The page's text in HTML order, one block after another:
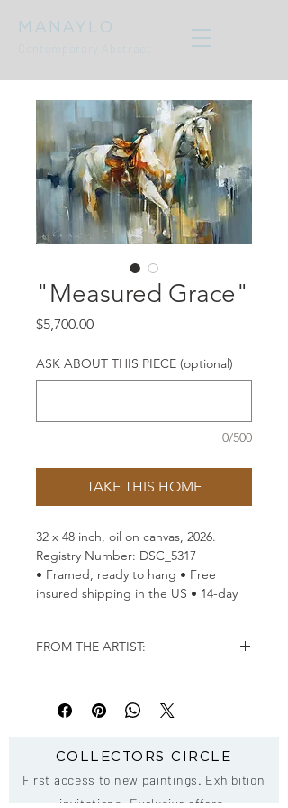
MANAYLO
"Measured Grace"
$5,700.00Price
ASK ABOUT THIS PIECE (optional)
0/500
TAKE THIS HOME
32 x 48 inch, oil on canvas, 2026.
Registry Number: DSC_5317
• Framed, ready to hang • Free
insured shipping in the US • 14-day
FROM THE ARTIST:
strength–
it is strength that
purpose and without fear."
Andrew Manaylo
COLLECTORS CIRCLE
First access to new paintings. Exhibition
invitations. Exclusive offers.